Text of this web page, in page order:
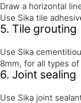
Draw a horizontal
Use Sika tile
5. Tile grouting
Use Sika
8mm, for all types of
6. Joint sealing
Use Sika joint